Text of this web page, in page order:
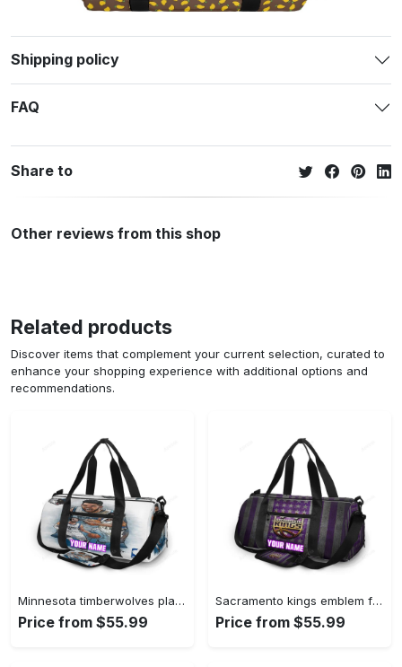
Shipping policy
FAQ
Share to
Other reviews from this shop
Related products
Discover items that complement your current selection, curated to
enhance your shopping experience with additional options and
recommendations.
Minnesota timberwolves players v41 personalized name travel bag gym bag 601 Travel Bag
Price from $55.99
Sacramento kings emblem flag2 personalized name travel bag gym bag 2379 Travel Bag
Price from $55.99